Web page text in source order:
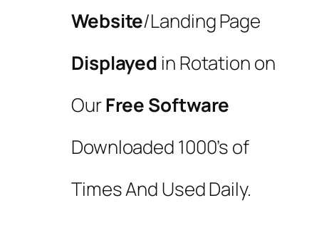
Website/Landing Page
Displayed in Rotation on
OurFree Software
Downloaded 1000’s of
Times And Used Daily.